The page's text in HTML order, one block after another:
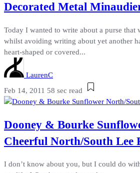
Decorated Metal
Today I wanted to write about a purse that
whilst avoiding writing about yet another
heart-shaped or covered...
LaurenC
Feb 14, 2011 58 sec read
Dooney & Bourke
Cheerful North/South Lee
I don’t know about you, but I could do